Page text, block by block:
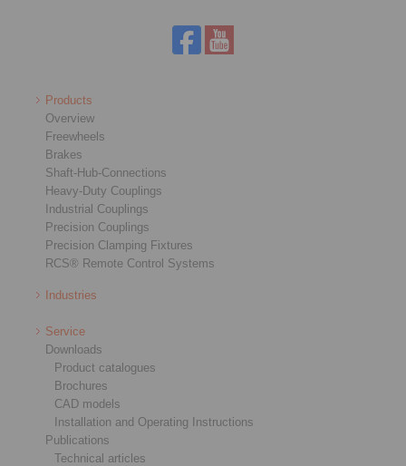
Products
Overview
Freewheels
Brakes
Shaft-Hub-Connections
Heavy-Duty Couplings
Industrial Couplings
Precision Couplings
Precision Clamping Fixtures
RCS® Remote Control Systems
Industries
Service
Downloads
Product catalogues
Brochures
CAD models
Installation and Operating Instructions
Publications
Technical articles